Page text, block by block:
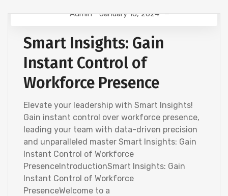
Admin January 16, 2024
Smart Insights: Gain
Instant Control of
Workforce Presence
Elevate your leadership with Smart Insights!
Gain instant control over workforce presence,
leading your team with data-driven precision
and unparalleled master Smart Insights: Gain
Instant Control of Workforce
PresenceIntroductionSmart Insights: Gain
Instant Control of Workforce
PresenceWelcome to a